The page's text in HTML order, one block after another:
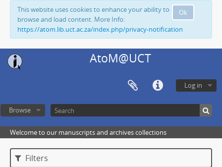
Ok
This website uses cookies to enhance your ability to
browse and load content. More Info:
https://atom.lib.uct.ac.za/index.php/privacy-notification
AtoM@UCT
Log in
Browse
Welcome to our manuscripts and archives collections
Filters